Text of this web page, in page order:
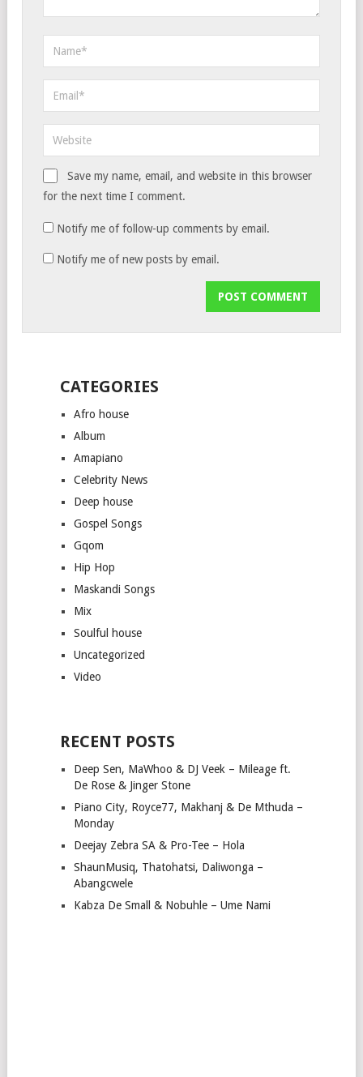
Save my name, email, and website in this browser
for the next time I comment.
Notify me of follow-up comments by email.
Notify me of new posts by email.
CATEGORIES
Afro house
Album
Amapiano
Celebrity News
Deep house
Gospel Songs
Gqom
Hip Hop
Maskandi Songs
Mix
Soulful house
Uncategorized
Video
RECENT POSTS
Deep Sen, MaWhoo & DJ Veek – Mileage ft.
De Rose & Jinger Stone
Piano City, Royce77, Makhanj & De Mthuda –
Monday
Deejay Zebra SA & Pro-Tee – Hola
ShaunMusiq, Thatohatsi, Daliwonga –
Abangcwele
Kabza De Small & Nobuhle – Ume Nami